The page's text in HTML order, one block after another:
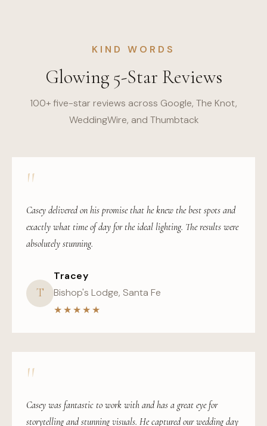
KIND WORDS
Glowing 5-Star Reviews
100+ five-star reviews across Google, The Knot,
WeddingWire, and Thumbtack
"
Casey delivered on his promise that he knew the best spots and
exactly what time of day for the ideal lighting. The results were
absolutely stunning.
T
Tracey
Bishop's Lodge, Santa Fe
★★★★★
"
Casey was fantastic to work with and has a great eye for
storytelling and stunning visuals. He captured our wedding day